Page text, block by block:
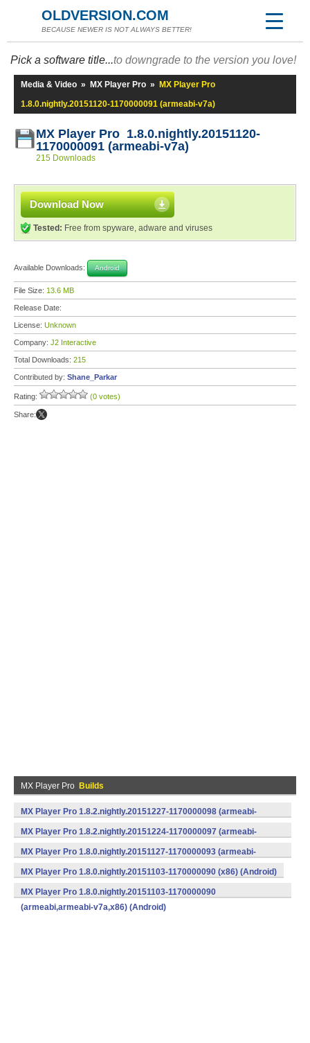
OLDVERSION.COM
BECAUSE NEWER IS NOT ALWAYS BETTER!
Pick a software title...to downgrade to the version you love!
Media & Video » MX Player Pro »
MX Player Pro
1.8.0.nightly.20151120-1170000091 (armeabi-v7a)
MX Player Pro 1.8.0.nightly.20151120-
1170000091 (armeabi-v7a)
215 Downloads
Download Now
Tested: Free from spyware, adware and viruses
Available Downloads: Android
File Size: 13.6 MB
Release Date:
License: Unknown
Company: J2 Interactive
Total Downloads: 215
Contributed by: Shane_Parkar
Rating: (0 votes)
Share:
MX Player Pro Builds
MX Player Pro 1.8.2.nightly.20151227-1170000098 (armeabi-
v7a) (Android)
MX Player Pro 1.8.2.nightly.20151224-1170000097 (armeabi-
v7a) (Android)
MX Player Pro 1.8.0.nightly.20151127-1170000093 (armeabi-
v7a) (Android)
MX Player Pro 1.8.0.nightly.20151103-1170000090 (x86) (Android)
MX Player Pro 1.8.0.nightly.20151103-1170000090
(armeabi,armeabi-v7a,x86) (Android)